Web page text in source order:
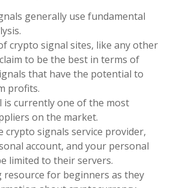
generally use fundamental
crypto signal sites, like any other
to be the best in terms of
that have the potential to
profits.
is currently one of the most
on the market.
crypto signals service provider,
account, and your personal
limited to their servers.
resource for beginners as they